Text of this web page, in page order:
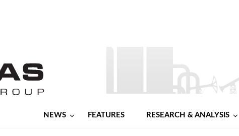
NEWS FEATURES RESEARCH & ANALYSIS